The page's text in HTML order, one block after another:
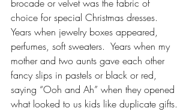
brocade or velvet was the fabric of
choice for special Christmas dresses.
Years when jewelry boxes appeared,
perfumes, soft sweaters.  Years when my
mother and two aunts gave each other
fancy slips in pastels or black or red,
saying “Ooh and Ah” when they opened
what looked to us kids like duplicate gifts.